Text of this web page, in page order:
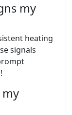
my
heating
signals
my